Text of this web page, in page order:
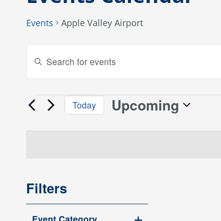
Events Apple Valley Airport
Events
Search
and
Views
Enter
Keyword.
Search
for
Events
Events Today Upcoming
Filters